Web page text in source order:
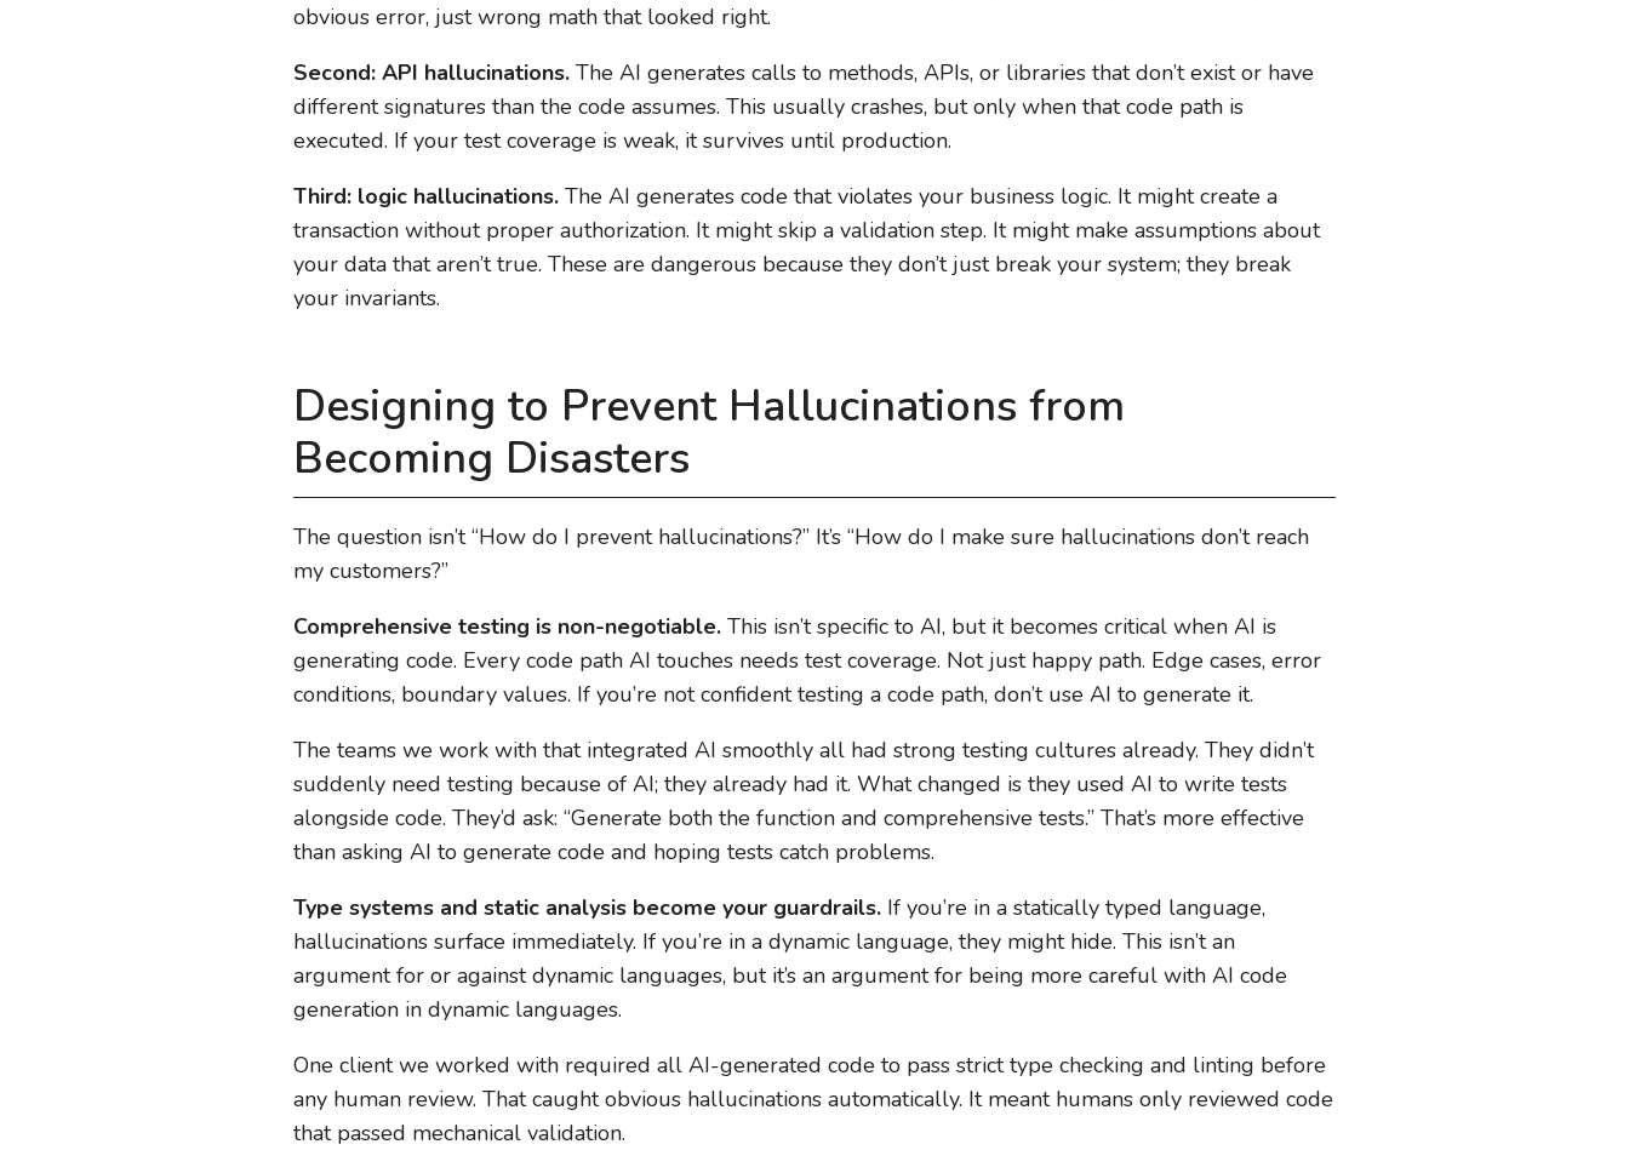
obvious error, just wrong math that looked right.
Second: API hallucinations. The AI generates calls to methods, APIs, or libraries that don’t exist or have
different signatures than the code assumes. This usually crashes, but only when that code path is
executed. If your test coverage is weak, it survives until production.
Third: logic hallucinations. The AI generates code that violates your business logic. It might create a
transaction without proper authorization. It might skip a validation step. It might make assumptions about
your data that aren’t true. These are dangerous because they don’t just break your system; they break
your invariants.
Designing to Prevent Hallucinations from
Becoming Disasters
The question isn’t “How do I prevent hallucinations?” It’s “How do I make sure hallucinations don’t reach
my customers?”
Comprehensive testing is non-negotiable. This isn’t specific to AI, but it becomes critical when AI is
generating code. Every code path AI touches needs test coverage. Not just happy path. Edge cases, error
conditions, boundary values. If you’re not confident testing a code path, don’t use AI to generate it.
The teams we work with that integrated AI smoothly all had strong testing cultures already. They didn’t
suddenly need testing because of AI; they already had it. What changed is they used AI to write tests
alongside code. They’d ask: “Generate both the function and comprehensive tests.” That’s more effective
than asking AI to generate code and hoping tests catch problems.
Type systems and static analysis become your guardrails. If you’re in a statically typed language,
hallucinations surface immediately. If you’re in a dynamic language, they might hide. This isn’t an
argument for or against dynamic languages, but it’s an argument for being more careful with AI code
generation in dynamic languages.
One client we worked with required all AI-generated code to pass strict type checking and linting before
any human review. That caught obvious hallucinations automatically. It meant humans only reviewed code
that passed mechanical validation.